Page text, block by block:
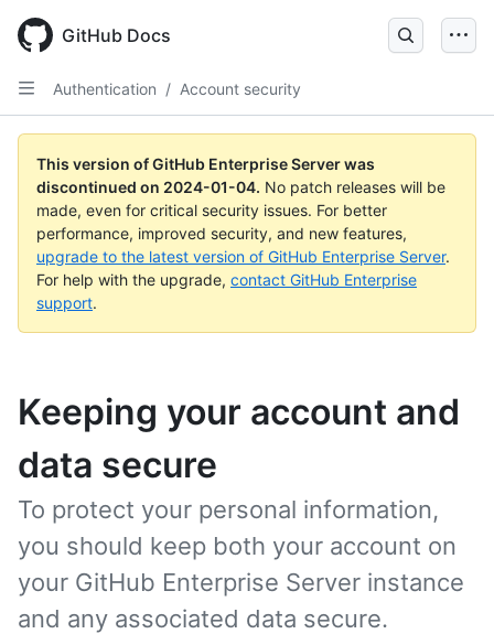
main
content
GitHub Docs
Authentication / Account security
This version of GitHub Enterprise Server was
discontinued on 2024-01-04. No patch releases will be
made, even for critical security issues. For better
performance, improved security, and new features,
upgrade to the latest version of GitHub Enterprise Server.
For help with the upgrade, contact GitHub Enterprise
support.
Keeping your account and
data secure
To protect your personal information,
you should keep both your account on
your GitHub Enterprise Server instance
and any associated data secure.